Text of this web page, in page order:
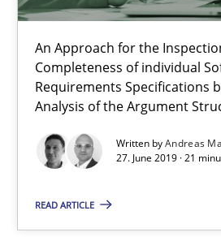
An Approach for the
Completeness of individual
Requirements Specifications
Analysis of the Argument
Written byAndreas
27. June 2019 · 21
READ ARTICLE
Opportunity for
Free of charge